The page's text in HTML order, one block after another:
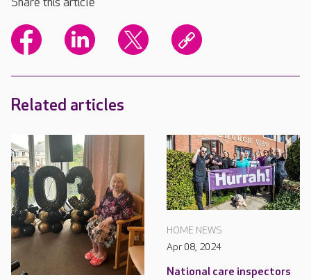
Related articles
HOME NEWS
Apr 08, 2024
National care inspectors